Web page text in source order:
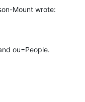
Mount wrote:
ou=People.